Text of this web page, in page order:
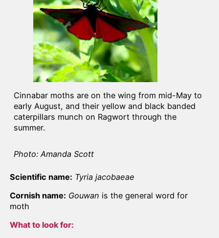
Cinnabar moths are on the wing from mid-May to
early August, and their yellow and black banded
caterpillars munch on Ragwort through the
summer.
Photo: Amanda Scott
Scientific name: Tyria jacobaeae
Cornish name: Gouwan is the general word for
moth
What to look for: